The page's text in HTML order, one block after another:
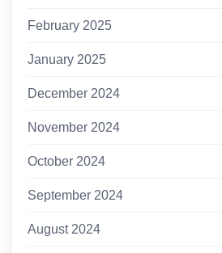
February 2025
January 2025
December 2024
November 2024
October 2024
September 2024
August 2024